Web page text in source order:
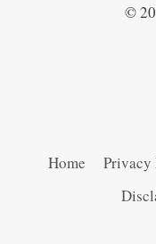
©
Home Privacy